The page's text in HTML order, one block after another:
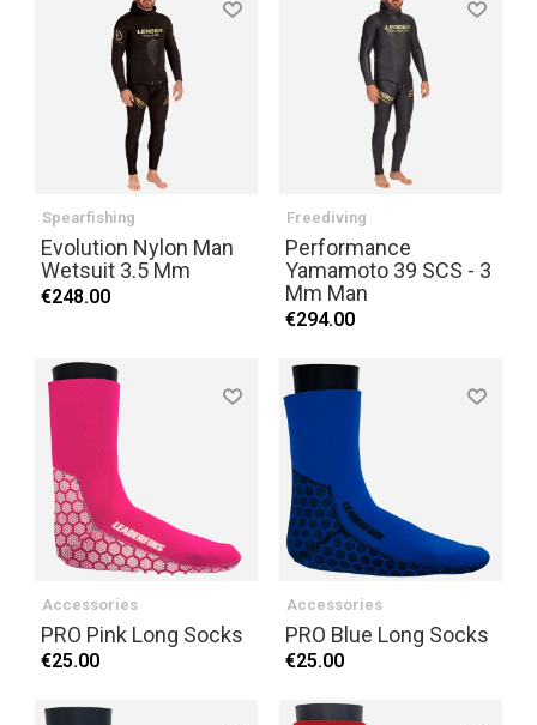
Spearfishing
Evolution Nylon Man
Wetsuit 3.5 Mm
€248.00
Freediving
Performance
Yamamoto 39 SCS - 3
Mm Man
€294.00
Accessories
PRO Pink Long Socks
€25.00
Accessories
PRO Blue Long Socks
€25.00